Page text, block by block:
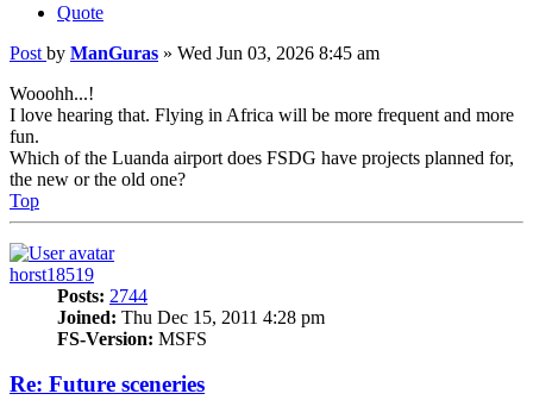
Quote
Post by ManGuras » Wed Jun 03, 2026 8:45 am
Wooohh...!
I love hearing that. Flying in Africa will be more frequent and more
fun.
Which of the Luanda airport does FSDG have projects planned for,
the new or the old one?
Top
horst18519
Posts: 2744
Joined: Thu Dec 15, 2011 4:28 pm
FS-Version: MSFS
Re: Future sceneries